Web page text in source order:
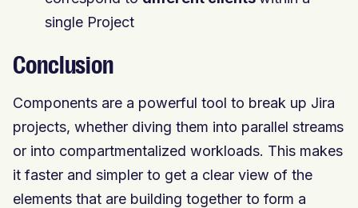
single Project
Conclusion
Components are a powerful tool to break up Jira
projects, whether diving them into parallel streams
or into compartmentalized workloads. This makes
it faster and simpler to get a clear view of the
elements that are building together to form a